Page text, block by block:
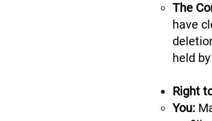
The
have
held
Right
You: